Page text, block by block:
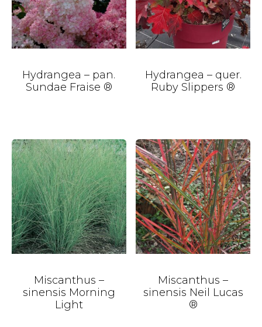
Hydrangea – pan.
Sundae Fraise ®
Hydrangea – quer.
Ruby Slippers ®
Miscanthus –
sinensis Morning
Light
Miscanthus –
sinensis Neil Lucas
®